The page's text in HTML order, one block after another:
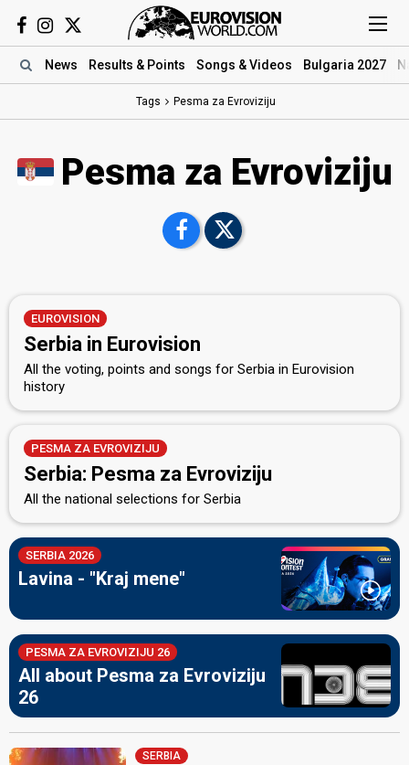
News Results & Points Songs & Videos Bulgaria 2027
Tags Pesma za Evroviziju
Pesma za Evroviziju
EUROVISION
Serbia in Eurovision
All the voting, points and songs for Serbia in Eurovision
history
PESMA ZA EVROVIZIJU
Serbia: Pesma za Evroviziju
All the national selections for Serbia
SERBIA 2026
Lavina - "Kraj mene"
PESMA ZA EVROVIZIJU 26
All about Pesma za Evroviziju
26
SERBIA